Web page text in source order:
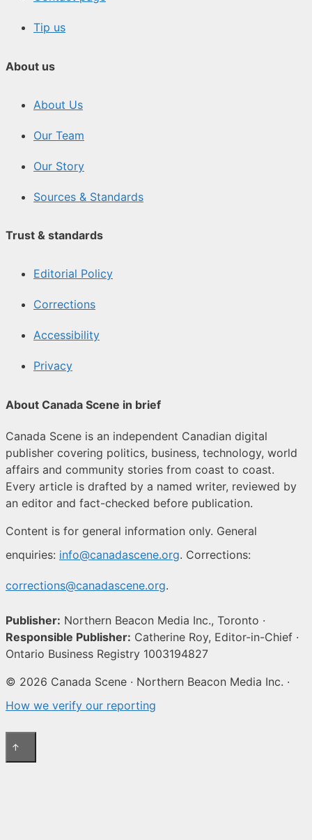
Tip us
About us
About Us
Our Team
Our Story
Sources & Standards
Trust & standards
Editorial Policy
Corrections
Accessibility
Privacy
About Canada Scene in brief
Canada Scene is an independent Canadian digital
publisher covering politics, business, technology, world
affairs and community stories from coast to coast.
Every article is drafted by a named writer, reviewed by
an editor and fact-checked before publication.
Content is for general information only. General
enquiries: info@canadascene.org. Corrections:
corrections@canadascene.org.
Publisher: Northern Beacon Media Inc., Toronto ·
Responsible Publisher: Catherine Roy, Editor-in-Chief ·
Ontario Business Registry 1003194827
© 2026 Canada Scene · Northern Beacon Media Inc. ·
How we verify our reporting
↑